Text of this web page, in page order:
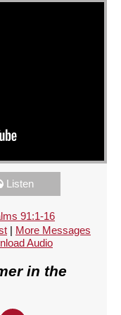
Listen
91:1-16
| More Messages
Audio
in the